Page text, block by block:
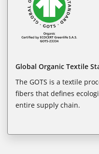
Global Organic Textile
The GOTS is a textile
fibers that defines
entire supply chain.